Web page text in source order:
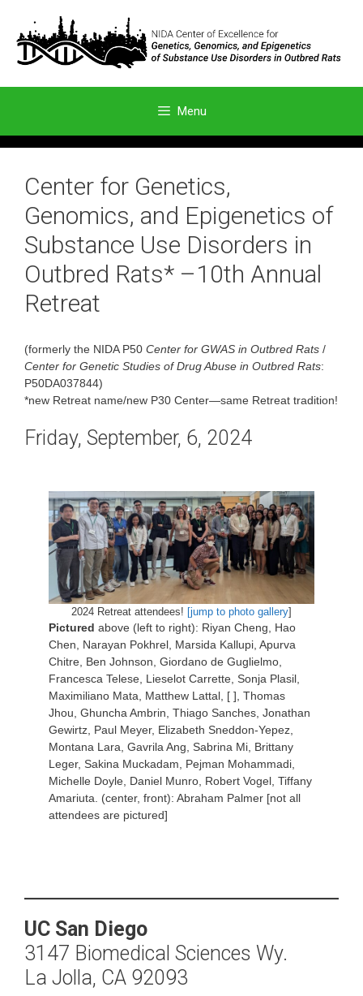
content
Menu
Center for Genetics,
Genomics, and Epigenetics of
Substance Use Disorders in
Outbred Rats* –10th Annual
Retreat
(formerly the NIDA P50 Center for GWAS in Outbred Rats /
Center for Genetic Studies of Drug Abuse in Outbred Rats:
P50DA037844)
*new Retreat name/new P30 Center—same Retreat tradition!
Friday, September, 6, 2024
2024 Retreat attendees! [jump to photo gallery]
Pictured above (left to right): Riyan Cheng, Hao
Chen, Narayan Pokhrel, Marsida Kallupi, Apurva
Chitre, Ben Johnson, Giordano de Guglielmo,
Francesca Telese, Lieselot Carrette, Sonja Plasil,
Maximiliano Mata, Matthew Lattal, [ ], Thomas
Jhou, Ghuncha Ambrin, Thiago Sanches, Jonathan
Gewirtz, Paul Meyer, Elizabeth Sneddon-Yepez,
Montana Lara, Gavrila Ang, Sabrina Mi, Brittany
Leger, Sakina Muckadam, Pejman Mohammadi,
Michelle Doyle, Daniel Munro, Robert Vogel, Tiffany
Amariuta. (center, front): Abraham Palmer [not all
attendees are pictured]
UC San Diego
3147 Biomedical Sciences Wy.
La Jolla, CA 92093